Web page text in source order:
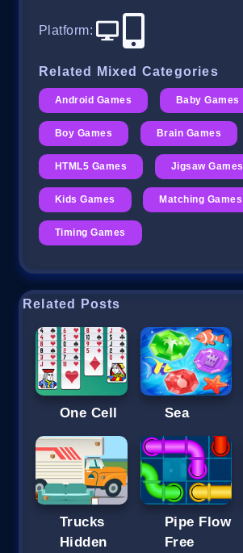
Platform:
Related Mixed Categories
Android Games Baby Games
Boy Games Brain Games
HTML5 Games Jigsaw Games
Kids Games Matching Games
Timing Games
Related Posts
One Cell Sea
Trucks
Hidden
Pipe Flow
Free